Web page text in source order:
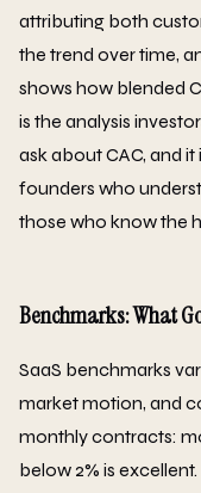
attributing both
the trend over time,
shows how blended
is the analysis
ask about CAC, and
founders who
those who know the
Benchmarks: What
SaaS benchmarks
market motion, and
monthly contracts:
below 2% is